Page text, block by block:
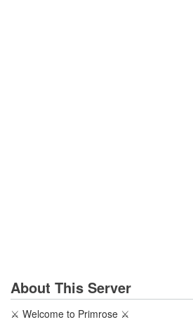
About This Server
⚔️ Welcome to Primrose ⚔️